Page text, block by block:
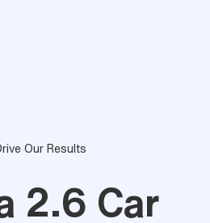
Our Results
2.6 Car